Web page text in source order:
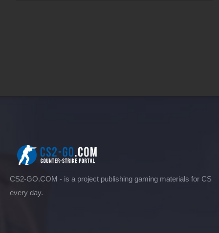
CS2-GO.COM - is a project publishing gaming materials for CS
every day.